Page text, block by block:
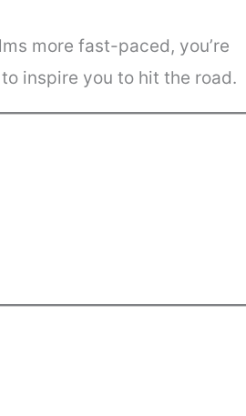
more fast-paced, you’re
inspire you to hit the road.